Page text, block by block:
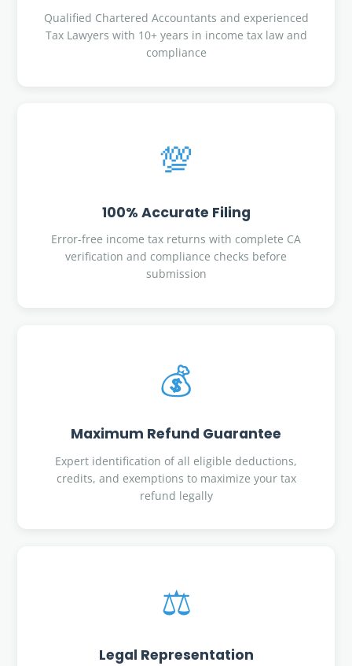
Qualified Chartered Accountants and experienced
Tax Lawyers with 10+ years in income tax law and
compliance
💯
100% Accurate Filing
Error-free income tax returns with complete CA
verification and compliance checks before
submission
💰
Maximum Refund Guarantee
Expert identification of all eligible deductions,
credits, and exemptions to maximize your tax
refund legally
⚖️
Legal Representation